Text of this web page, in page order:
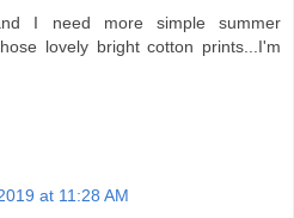
I need more simple summer
lovely bright cotton prints...I'm
at 11:28 AM